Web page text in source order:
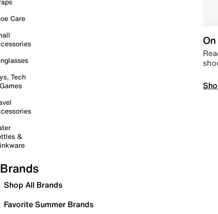
Care
Tech
&
Brands
Shop All Brands
Favorite Summer Brands